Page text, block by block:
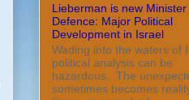
Lieberman is new Minister
Defence: Major Political
Development in Israel
Wading into the waters of
political analysis can be
hazardous. The
sometimes becomes